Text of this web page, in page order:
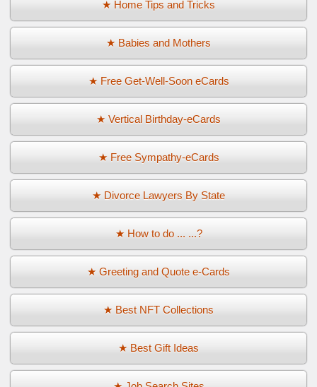
★ Home Tips and Tricks
★ Babies and Mothers
★ Free Get-Well-Soon eCards
★ Vertical Birthday-eCards
★ Free Sympathy-eCards
★ Divorce Lawyers By State
★ How to do ... ...?
★ Greeting and Quote e-Cards
★ Best NFT Collections
★ Best Gift Ideas